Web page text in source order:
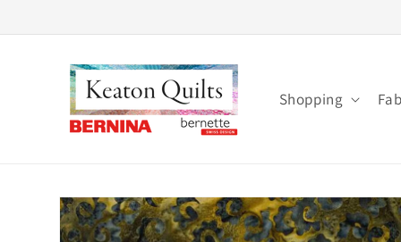
Shopping
Skip to
product
information